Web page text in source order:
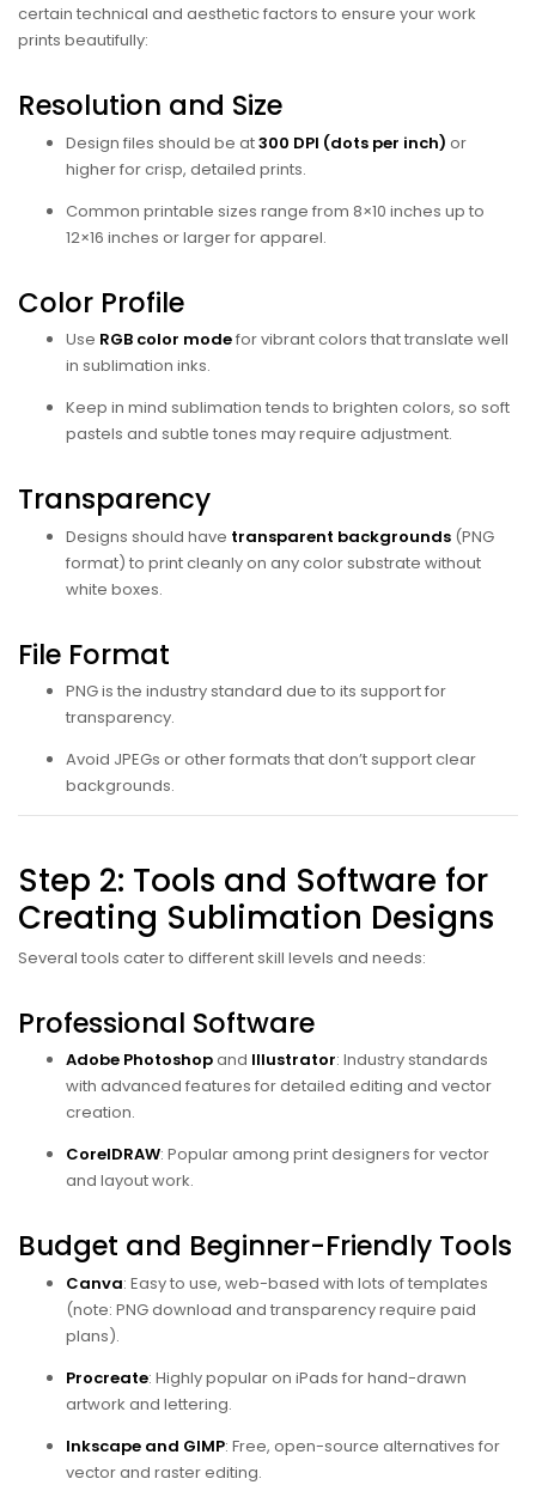
certain technical and aesthetic factors to ensure your work
prints beautifully:
Resolution and Size
Design files should be at300 DPI (dots per inch) or
higher for crisp, detailed prints.
Common printable sizes range from 8×10 inches up to
12×16 inches or larger for apparel.
Color Profile
Use RGB color modefor vibrant colors that translate well
in sublimation inks.
Keep in mind sublimation tends to brighten colors, so soft
pastels and subtle tones may require adjustment.
Transparency
Designs should have transparent backgrounds (PNG
format) to print cleanly on any color substrate without
white boxes.
File Format
PNG is the industry standard due to its support for
transparency.
Avoid JPEGs or other formats that don’t support clear
backgrounds.
Step 2: Tools and Software for
Creating Sublimation Designs
Several tools cater to different skill levels and needs:
Professional Software
Adobe Photoshopand Illustrator: Industry standards
with advanced features for detailed editing and vector
creation.
CorelDRAW: Popular among print designers for vector
and layout work.
Budget and Beginner-Friendly Tools
Canva: Easy to use, web-based with lots of templates
(note: PNG download and transparency require paid
plans).
Procreate: Highly popular on iPads for hand-drawn
artwork and lettering.
Inkscape and GIMP: Free, open-source alternatives for
vector and raster editing.